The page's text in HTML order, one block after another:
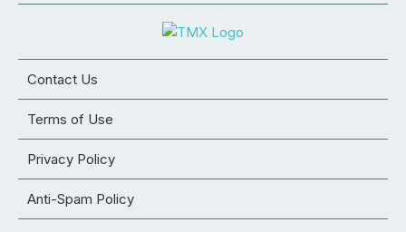
Contact Us
Terms of Use
Privacy Policy
Anti-Spam Policy